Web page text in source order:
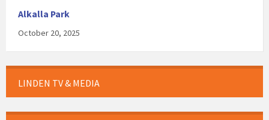
Alkalla Park
October 20, 2025
LINDEN TV & MEDIA